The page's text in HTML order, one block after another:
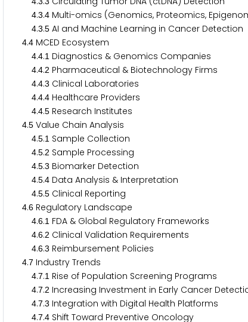
4.3.4 Multi-omics (Genomics, Proteomics,
4.3.5 AI and Machine Learning in Cancer Detection
4.4 MCED Ecosystem
4.4.1 Diagnostics & Genomics Companies
4.4.2 Pharmaceutical & Biotechnology Firms
4.4.3 Clinical Laboratories
4.4.4 Healthcare Providers
4.4.5 Research Institutes
4.5 Value Chain Analysis
4.5.1 Sample Collection
4.5.2 Sample Processing
4.5.3 Biomarker Detection
4.5.4 Data Analysis & Interpretation
4.5.5 Clinical Reporting
4.6 Regulatory Landscape
4.6.1 FDA & Global Regulatory Frameworks
4.6.2 Clinical Validation Requirements
4.6.3 Reimbursement Policies
4.7 Industry Trends
4.7.1 Rise of Population Screening Programs
4.7.2 Increasing Investment in Early Cancer
4.7.3 Integration with Digital Health Platforms
4.7.4 Shift Toward Preventive Oncology